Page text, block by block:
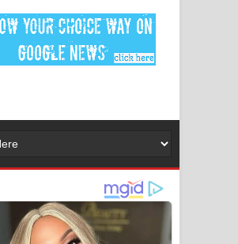
MANAMALA KATHA Song Lyrics -
මනමාල කතා ගීතයේ පද පෙළ
Gemak Deela Song Lyrics - ගේමක් දීලා